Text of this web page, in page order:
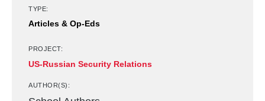
TYPE:
Articles & Op-Eds
PROJECT:
US-Russian Security Relations
AUTHOR(S):